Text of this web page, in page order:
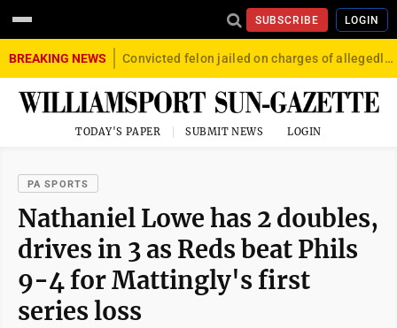
SUBSCRIBE LOGIN
BREAKING NEWS Convicted felon jailed on charges of allegedly firing gun into crowd in Williamsport
TODAY'S PAPER SUBMIT NEWS LOGIN
PA SPORTS
Nathaniel Lowe has 2 doubles,
drives in 3 as Reds beat Phils
9-4 for Mattingly's first
series loss